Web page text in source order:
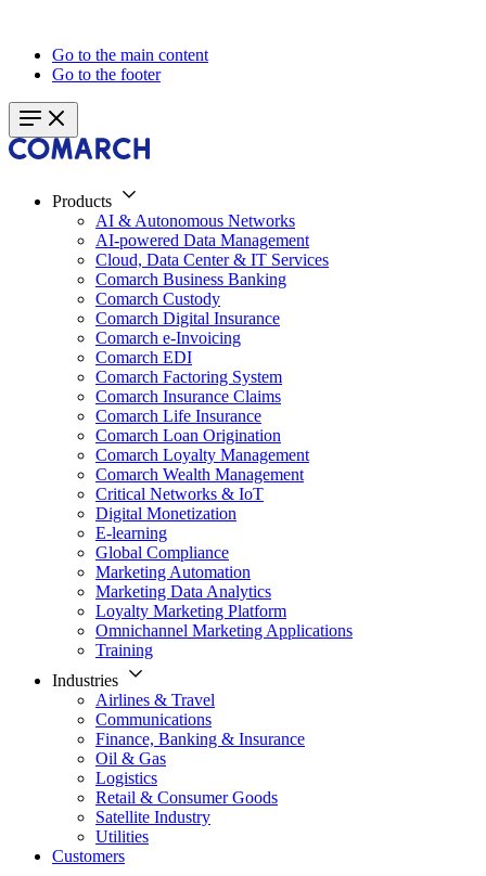
Go to the main content
Go to the footer
Products
AI & Autonomous Networks
AI-powered Data Management
Cloud, Data Center & IT Services
Comarch Business Banking
Comarch Custody
Comarch Digital Insurance
Comarch e-Invoicing
Comarch EDI
Comarch Factoring System
Comarch Insurance Claims
Comarch Life Insurance
Comarch Loan Origination
Comarch Loyalty Management
Comarch Wealth Management
Critical Networks & IoT
Digital Monetization
E-learning
Global Compliance
Marketing Automation
Marketing Data Analytics
Loyalty Marketing Platform
Omnichannel Marketing Applications
Training
Industries
Airlines & Travel
Communications
Finance, Banking & Insurance
Oil & Gas
Logistics
Retail & Consumer Goods
Satellite Industry
Utilities
Customers